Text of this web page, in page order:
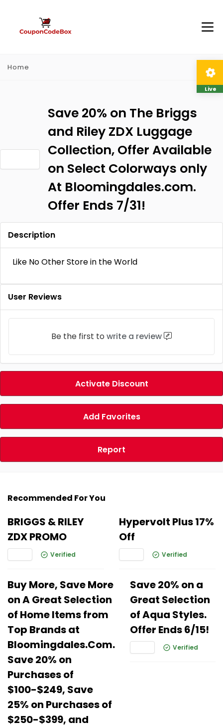
Home
Save 20% on The Briggs
and Riley ZDX Luggage
Collection, Offer Available
on Select Colorways only
At Bloomingdales.com.
Offer Ends 7/31!
Description
Like No Other Store in the World
User Reviews
Be the first to write a review
Activate Discount
Add Favorites
Report
Recommended For You
BRIGGS & RILEY
ZDX PROMO
Verified
Hypervolt Plus 17%
Off
Verified
Buy More, Save More
on A Great Selection
of Home Items from
Top Brands at
Bloomingdales.Com.
Save 20% on
Purchases of
$100-$249, Save
25% on Purchases of
$250-$399, and
Save 20% on a
Great Selection
of Aqua Styles.
Offer Ends 6/15!
Verified
Live